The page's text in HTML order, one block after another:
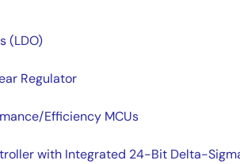
(LDO)
Regulator
Efficiency MCUs
with Integrated 24-Bit Delta-